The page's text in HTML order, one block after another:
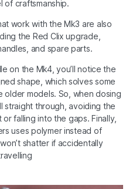
of craftsmanship.
work with the Mk3 are also
the Red Clix upgrade,
and spare parts.
on the Mk4, you’ll notice the
shape, which solves some
older models. So, when dosing
straight through, avoiding the
falling into the gaps. Finally,
uses polymer instead of
shatter if accidentally